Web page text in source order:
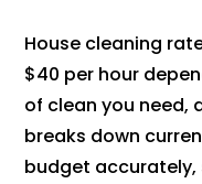
House cleaning
$40 per hour
of clean you need,
breaks down
budget